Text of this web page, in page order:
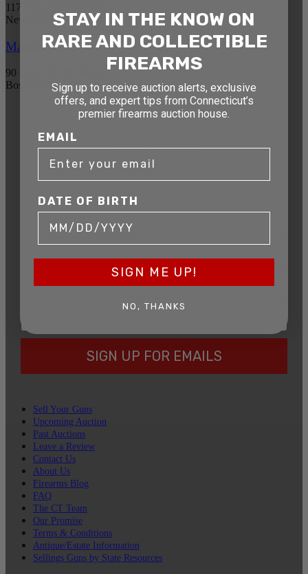
1177 6th Ave 5th Floor
New York, NY 10036
Massachusetts
90 Canal St. 4th Floor
Boston, MA 02114
STAY AHEAD OF THE NEXT
AUCTION
Get exclusive alerts on upcoming firearm
auctions, rare finds, and special offers from
Connecticut’s premier firearms auction house.
DATE OF BIRTH
EMAIL
SIGN UP FOR EMAILS
Sell Your Guns
Upcoming Auction
Past Auctions
Leave a Review
Contact Us
About Us
Firearms Blog
FAQ
The CT Team
Our Promise
Terms & Conditions
Antique/Estate Information
Sellings Guns by State Resources
STAY IN THE KNOW ON
RARE AND COLLECTIBLE
FIREARMS
Sign up to receive auction alerts, exclusive
offers, and expert tips from Connecticut’s
premier firearms auction house.
EMAIL
DATE OF BIRTH
SIGN ME UP!
NO, THANKS